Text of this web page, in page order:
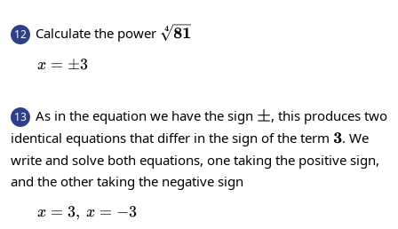
12 Calculate the power \sqrt[4]
4 81
x=\pm 3
x = ±3
13 As in the equation we have the sign \pm
±, this produces two
identical equations that differ in the sign of the term 3
3. We
write and solve both equations, one taking the positive sign,
and the other taking the negative sign
x=3,\:x=-3
x = 3, x = −3